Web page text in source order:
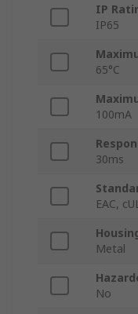
IP
IP65
65°C
100mA
30ms
EAC,
Metal
No